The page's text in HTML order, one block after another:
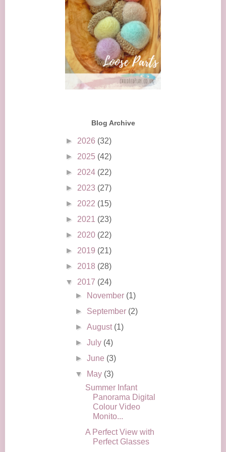
Blog Archive
► 2026 (32)
► 2025 (42)
► 2024 (22)
► 2023 (27)
► 2022 (15)
► 2021 (23)
► 2020 (22)
► 2019 (21)
► 2018 (28)
▼ 2017 (24)
►
November (1)
► September (2)
►August (1)
►July (4)
►June (3)
▼
May (3)
Summer Infant
Panorama Digital
Colour Video
Monito...
A Perfect View with
Perfect Glasses